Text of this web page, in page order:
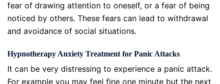
fear of drawing attention to oneself, or a fear of being
noticed by others. These fears can lead to withdrawal
and avoidance of social situations.
Hypnotherapy Anxiety Treatment for Panic Attacks
It can be very distressing to experience a panic attack.
For example you may feel fine one minute but the next